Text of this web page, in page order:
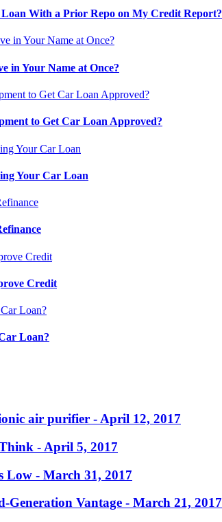
With a Prior Repo on My Credit Report?
in Your Name at Once?
to Get Car Loan Approved?
Your Car Loan
Credit
Loan?
air purifier - April 12, 2017
- April 5, 2017
Low - March 31, 2017
Generation Vantage - March 21, 2017